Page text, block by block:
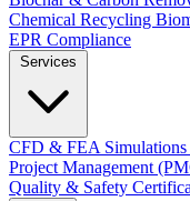
Chemical Recycling
EPR Compliance
CFD & FEA Simulations
Project Management
Quality & Safety